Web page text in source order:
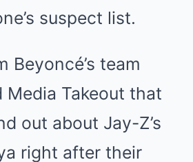
suspect list.
Beyoncé’s team
Media Takeout that
out about Jay-Z’s
right after their